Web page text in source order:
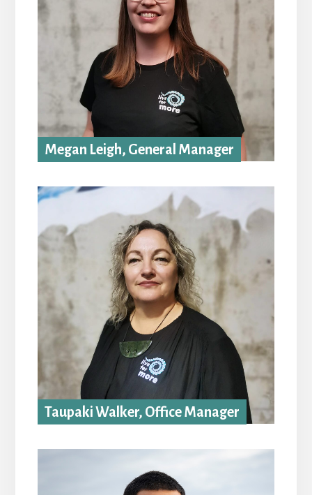
Megan Leigh, General Manager
Taupaki Walker, Office Manager